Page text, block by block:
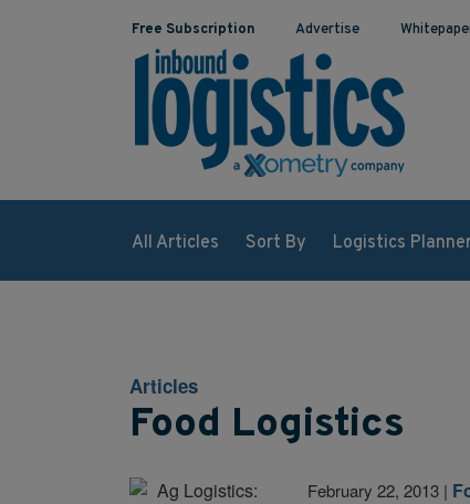
Free Subscription Advertise
All Articles Sort By Logistics
Articles
Food Logistics
February 22, 2013 |